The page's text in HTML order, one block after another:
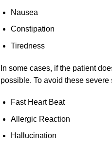
Nausea
Constipation
Tiredness
In some cases, if the patient
possible. To avoid these severe
Fast Heart Beat
Allergic Reaction
Hallucination